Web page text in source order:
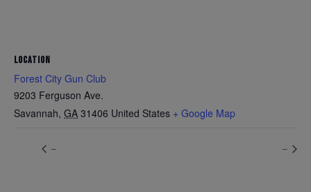
LOCATION
Forest City Gun Club
9203 Ferguson Ave.
Savannah, GA 31406 United States + Google Map
– –